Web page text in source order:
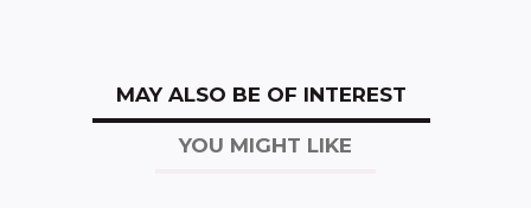
MAY ALSO BE OF INTEREST
YOU MIGHT LIKE